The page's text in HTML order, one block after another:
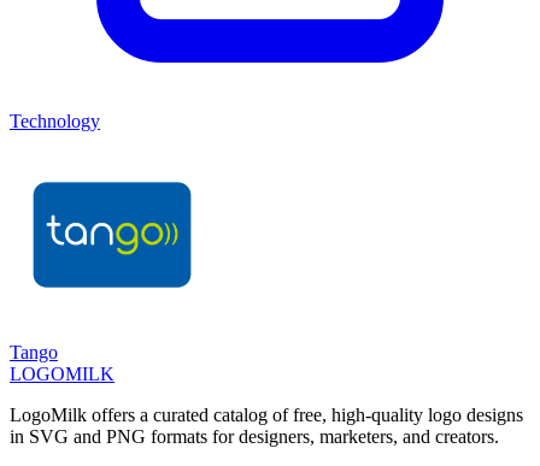
Technology
Tango
LOGOMILK
LogoMilk offers a curated catalog of free, high-quality logo designs
in SVG and PNG formats for designers, marketers, and creators.